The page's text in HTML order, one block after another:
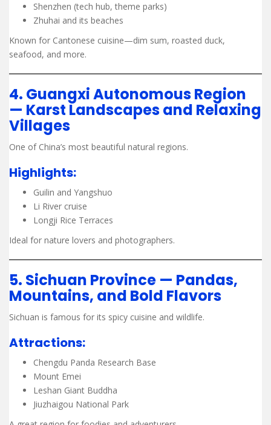
Shenzhen (tech hub, theme parks)
Zhuhai and its beaches
Known for Cantonese cuisine—dim sum, roasted duck,
seafood, and more.
4. Guangxi Autonomous Region
— Karst Landscapes and Relaxing
Villages
One of China’s most beautiful natural regions.
Highlights:
Guilin and Yangshuo
Li River cruise
Longji Rice Terraces
Ideal for nature lovers and photographers.
5. Sichuan Province — Pandas,
Mountains, and Bold Flavors
Sichuan is famous for its spicy cuisine and wildlife.
Attractions:
Chengdu Panda Research Base
Mount Emei
Leshan Giant Buddha
Jiuzhaigou National Park